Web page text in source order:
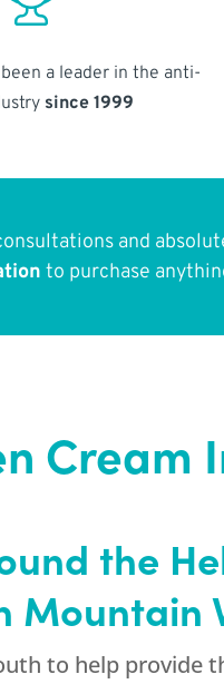
a leader in the anti-
since 1999
and
to purchase
Cream
the
Mountain
to help provide